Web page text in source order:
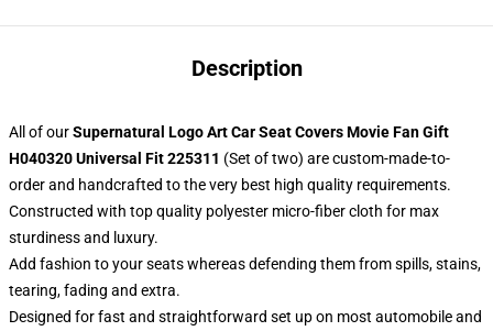
Description
All of ourSupernatural Logo Art Car Seat Covers Movie Fan Gift
H040320 Universal Fit 225311 (Set of two) are custom-made-to-
order and handcrafted to the very best high quality requirements.
Constructed with top quality polyester micro-fiber cloth for max
sturdiness and luxury.
Add fashion to your seats whereas defending them from spills, stains,
tearing, fading and extra.
Designed for fast and straightforward set up on most automobile and